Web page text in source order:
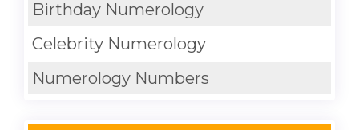
Birthday Numerology
Celebrity Numerology
Numerology Numbers